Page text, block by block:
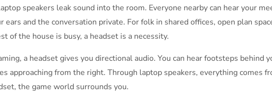
speakers leak sound into the room. Everyone nearby can hear your
ears and the conversation private. For folk in shared offices, open plan
of the house is busy, a headset is a necessity.
a headset gives you directional audio. You can hear footsteps behind
approaching from the right. Through laptop speakers, everything comes
the game world surrounds you.